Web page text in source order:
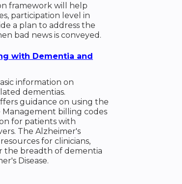
framework will help
participation level in
a plan to address the
bad news is conveyed.
with Dementia and
information on
dementias.
guidance on using the
Management billing codes
for patients with
The Alzheimer's
for clinicians,
the breadth of dementia
Disease.